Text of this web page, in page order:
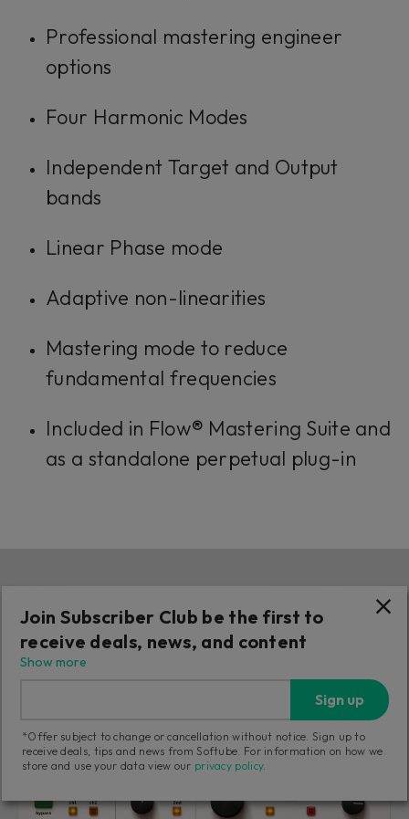
Professional mastering engineer
options
Four Harmonic Modes
Independent Target and Output
bands
Linear Phase mode
Adaptive non-linearities
Mastering mode to reduce
fundamental frequencies
Included in Flow® Mastering Suite and
as a standalone perpetual plug-in
Join Subscriber Club be the first to
receive deals, news, and content
Show more
Sign up
*Offer subject to change or cancellation without notice. Sign up to
receive deals, tips and news from Softube. For information on how we
store and use your data view our privacy policy.